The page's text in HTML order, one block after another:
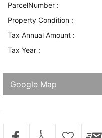
ParcelNumber :
Property Condition :
Tax Annual Amount :
Tax Year :
Google Map